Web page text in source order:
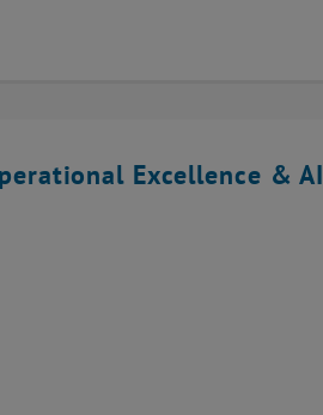
Excellence & AI